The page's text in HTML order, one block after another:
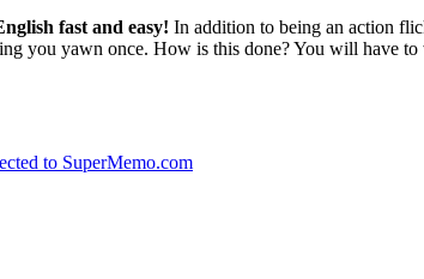
fast and easy! In addition to being an action
you yawn once. How is this done? You will have
to SuperMemo.com